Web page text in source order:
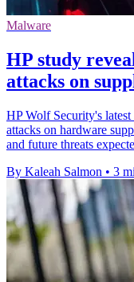
Malware
HP study
attacks on
HP Wolf Security's latest
attacks on hardware
and future threats
By Kaleah Salmon • 3